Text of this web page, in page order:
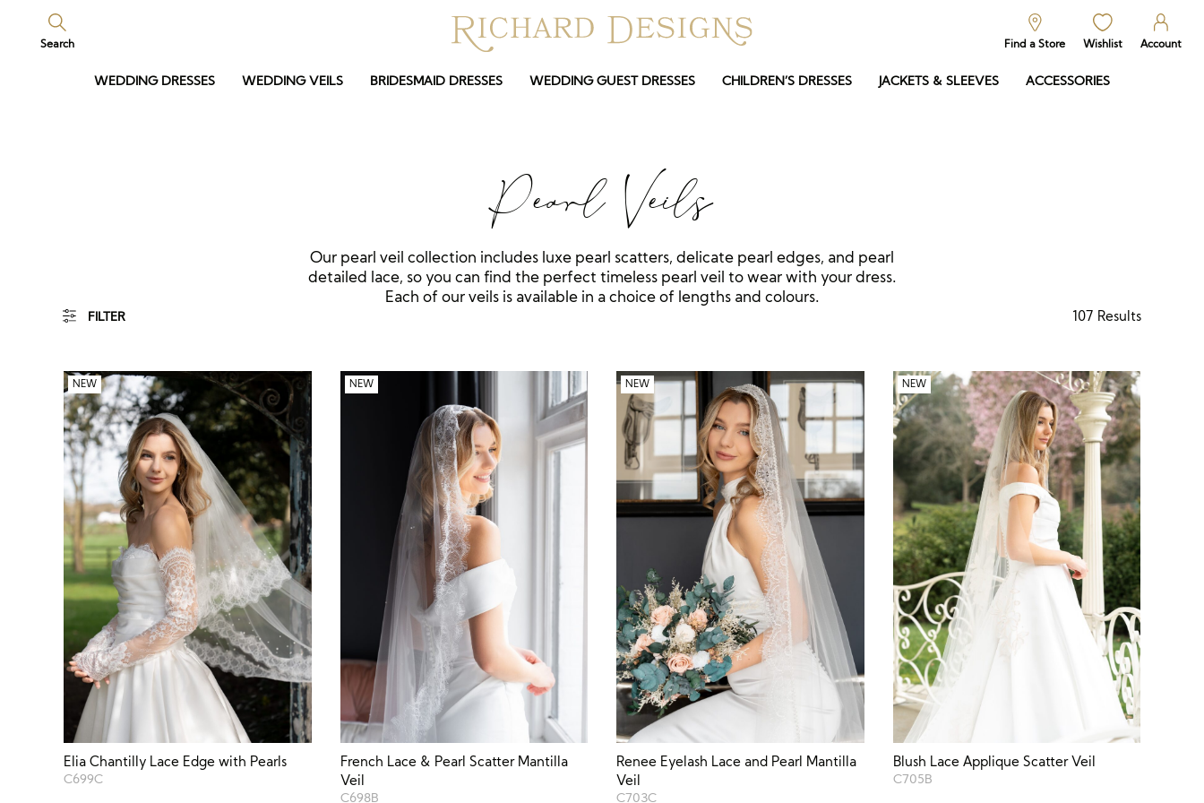
Search Find a Store Wishlist Account
WEDDING DRESSES WEDDING VEILS BRIDESMAID DRESSES WEDDING GUEST DRESSES CHILDREN’S DRESSES JACKETS & SLEEVES ACCESSORIES
Pearl Veils
Our pearl veil collection includes luxe pearl scatters, delicate pearl edges, and pearl
detailed lace, so you can find the perfect timeless pearl veil to wear with your dress.
Each of our veils is available in a choice of lengths and colours.
FILTER 107 Results
NEW
Elia Chantilly Lace Edge with Pearls
C699C
NEW
French Lace & Pearl Scatter Mantilla
Veil
C698B
NEW
Renee Eyelash Lace and Pearl Mantilla
Veil
C703C
NEW
Blush Lace Applique Scatter Veil
C705B